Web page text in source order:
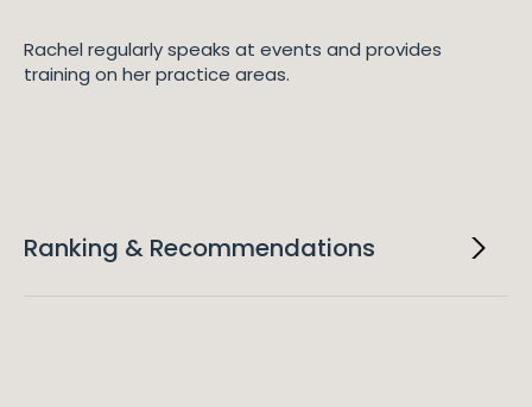
Rachel regularly speaks at events and provides
training on her practice areas.
Ranking & Recommendations